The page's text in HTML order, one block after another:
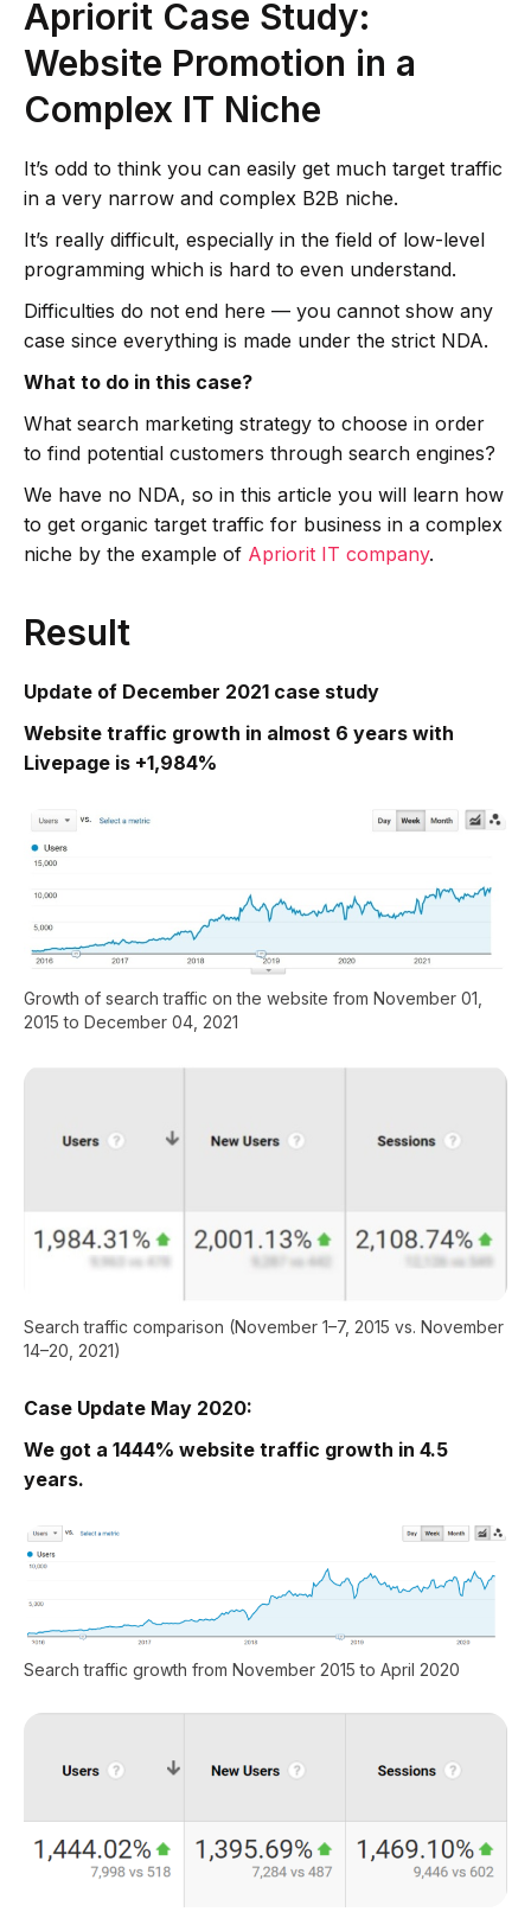
Apriorit Case Study:
Website Promotion in a
Complex IT Niche
It’s odd to think you can easily get much target traffic
in a very narrow and complex B2B niche.
It’s really difficult, especially in the field of low-level
programming which is hard to even understand.
Difficulties do not end here — you cannot show any
case since everything is made under the strict NDA.
What to do in this case?
What search marketing strategy to choose in order
to find potential customers through search engines?
We have no NDA, so in this article you will learn how
to get organic target traffic for business in a complex
niche by the example of Apriorit IT company.
Result
Update of December 2021 case study
Website traffic growth in almost 6 years with
Livepage is +1,984%
Growth of search traffic on the website from November 01,
2015 to December 04, 2021
Search traffic comparison (November 1–7, 2015 vs. November
14–20, 2021)
Case Update May 2020:
We got a 1444% website traffic growth in 4.5
years.
Search traffic growth from November 2015 to April 2020